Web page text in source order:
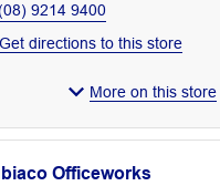
9214 9400
Get directions to this store
More on this store
Officeworks